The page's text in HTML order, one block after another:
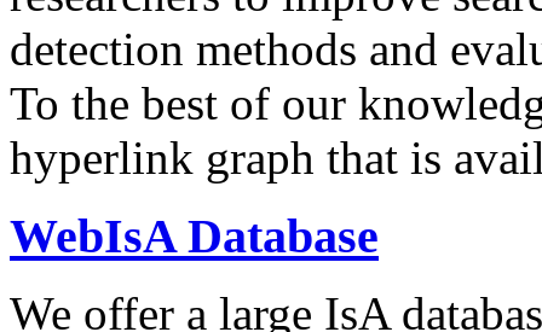
detection methods and
To the best of our
hyperlink graph that is
WebIsA Database
We offer a large IsA